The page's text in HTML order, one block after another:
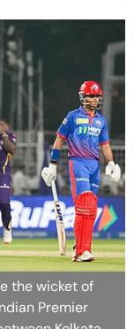
the wicket of
Premier